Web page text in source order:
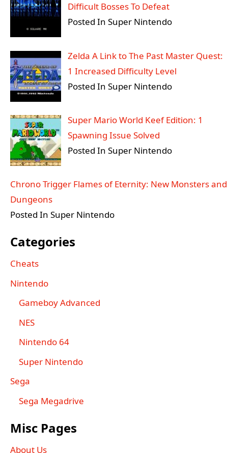
Difficult Bosses To Defeat
Posted In Super Nintendo
Zelda A Link to The Past Master Quest:
1 Increased Difficulty Level
Posted In Super Nintendo
Super Mario World Keef Edition: 1
Spawning Issue Solved
Posted In Super Nintendo
Chrono Trigger Flames of Eternity: New Monsters and
Dungeons
Posted In Super Nintendo
Categories
Cheats
Nintendo
Gameboy Advanced
NES
Nintendo 64
Super Nintendo
Sega
Sega Megadrive
Misc Pages
About Us